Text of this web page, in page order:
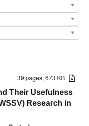
39 pages, 673 KB
Their Usefulness
Research in